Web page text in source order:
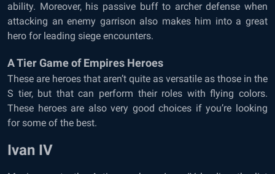
ability. Moreover, his passive buff to archer defense when
attacking an enemy garrison also makes him into a great
hero for leading siege encounters.
A Tier Game of Empires Heroes
These are heroes that aren’t quite as versatile as those in the
S tier, but that can perform their roles with flying colors.
These heroes are also very good choices if you’re looking
for some of the best.
Ivan IV